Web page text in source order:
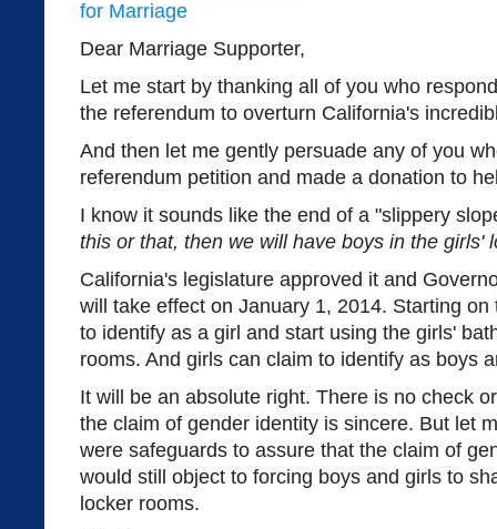
Dear Marriage Supporter,
Let me start by thanking all of you who
the referendum to overturn California's
And then let me gently persuade any of you
referendum petition and made a donation to
I know it sounds like the end of a "slippery
this or that, then we will have boys in the girls'
California's legislature approved it and
will take effect on January 1, 2014. Starting
to identify as a girl and start using the girls'
rooms. And girls can claim to identify as boys
It will be an absolute right. There is no check
the claim of gender identity is sincere. But let
were safeguards to assure that the claim of
would still object to forcing boys and girls to
locker rooms.